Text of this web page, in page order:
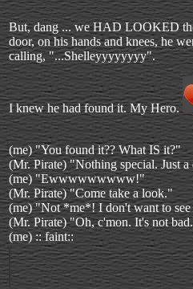
But, dang ... we HAD LOOKED
door, on his hands and knees, he
calling, "...Shelleyyyyyyyy".
I knew he had found it. My Hero.
(me) "You found it?? What IS it?"
(Mr. Pirate) "Nothing special. Just a
(me) "Ewwwwwwwww!"
(Mr. Pirate) "Come take a look."
(me) "Not *me*! I don't want to see
(Mr. Pirate) "Oh, c'mon. It's not
(me) :: faint::